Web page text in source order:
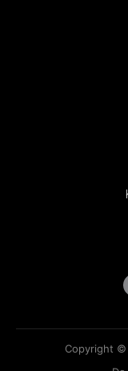
Copyright ©